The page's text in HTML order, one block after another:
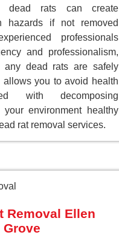
dead rats can create
hazards if not removed
professionals
and professionalism,
any dead rats are safely
you to avoid health
with decomposing
your environment healthy
rat removal services.
Removal Ellen
Grove